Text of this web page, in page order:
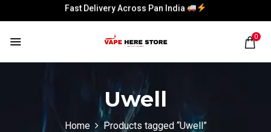
Fast Delivery Across Pan India
0
Uwell
Home Products tagged “Uwell”